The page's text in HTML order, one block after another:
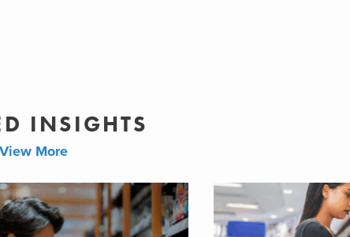
INSIGHTS
View More